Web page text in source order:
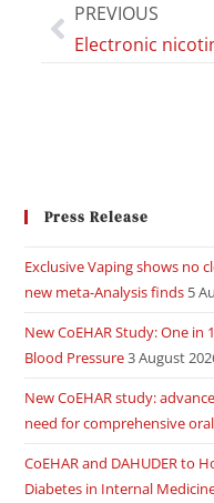
PREVIOUS
Press Release
Exclusive Vaping shows no
new meta-Analysis finds 5
New CoEHAR Study: One in
Blood Pressure3 August
New CoEHAR study:
need for comprehensive
CoEHAR and DAHUDER to
Diabetes in Internal